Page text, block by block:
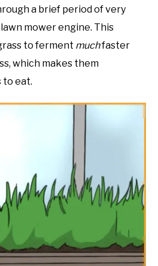
a brief period of very
mower engine. This
to ferment muchfaster
which makes them
to eat.